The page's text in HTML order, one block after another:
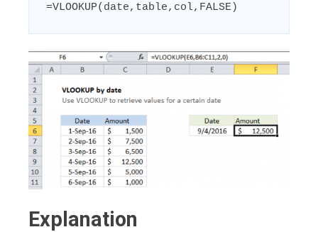
=VLOOKUP(date,table,col,FALSE)
Explanation